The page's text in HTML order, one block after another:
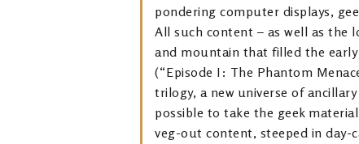
pondering computer displays,
All such content – as well as the
and mountain that filled the
(“Episode I: The Phantom
trilogy, a new universe of
possible to take the geek
veg-out content, steeped in day-